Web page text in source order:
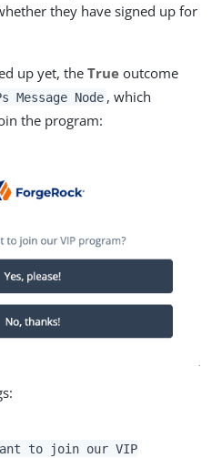
they have signed up for
up yet, the True outcome
Message Node , which
the program:
to join our VIP